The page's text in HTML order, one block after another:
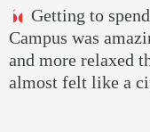
Getting to
Campus was
and more relaxed
almost felt like a